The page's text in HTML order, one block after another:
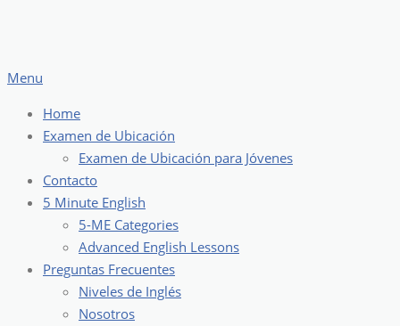
Menu
Home
Examen de Ubicación
Examen de Ubicación para Jóvenes
Contacto
5 Minute English
5-ME Categories
Advanced English Lessons
Preguntas Frecuentes
Niveles de Inglés
Nosotros